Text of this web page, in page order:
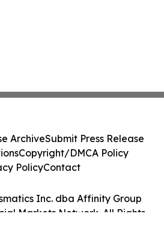
Inc. dba Affinity Group
Markets Network. All Rights
ArchiveSubmit Press Release
Copyright/DMCA Policy
PolicyContact